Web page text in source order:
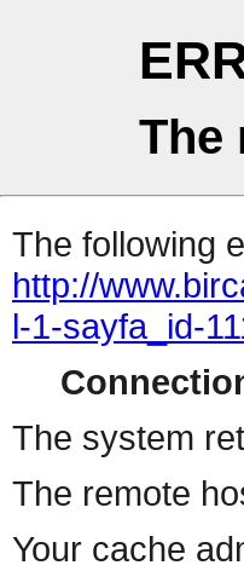
The
The following
http://
l-1-sayfa_id-
The system
The remote
Your cache